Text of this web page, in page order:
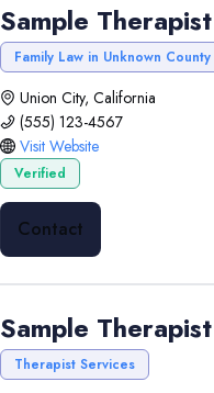
Sample
Family Law in Unknown
Union City, California
(555) 123-4567
Visit Website
Verified
Contact
Sample
Therapist Services